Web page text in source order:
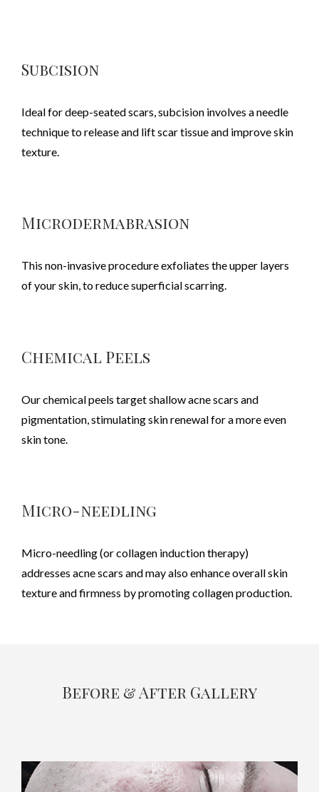
Subcision
Ideal for deep-seated scars, subcision involves a needle
technique to release and lift scar tissue and improve skin
texture.
Microdermabrasion
This non-invasive procedure exfoliates the upper layers
of your skin, to reduce superficial scarring.
Chemical Peels
Our chemical peels target shallow acne scars and
pigmentation, stimulating skin renewal for a more even
skin tone.
Micro-needling
Micro-needling (or collagen induction therapy)
addresses acne scars and may also enhance overall skin
texture and firmness by promoting collagen production.
Before & After Gallery